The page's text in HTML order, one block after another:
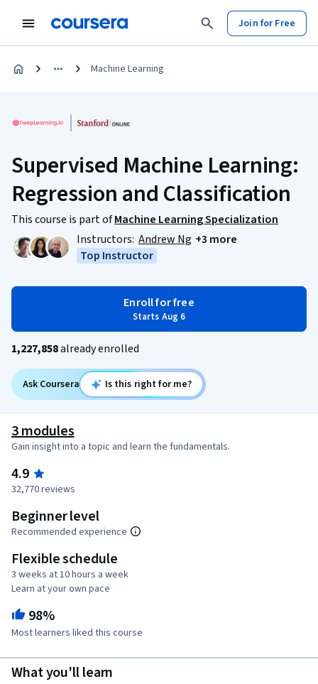
Join for Free
Machine Learning
Supervised Machine Learning:
Regression and Classification
This course is part ofMachine Learning Specialization
Instructors: Andrew Ng +3 more
Top Instructor
Enroll for free
Starts Aug 6
1,227,858already enrolled
Ask Coursera Is this right for me?
3 modules
Gain insight into a topic and learn the fundamentals.
4.9
32,770 reviews
Beginner level
Recommended experience
Flexible schedule
3 weeks at 10 hours a week
Learn at your own pace
98%
Most learners liked this course
What you'll learn